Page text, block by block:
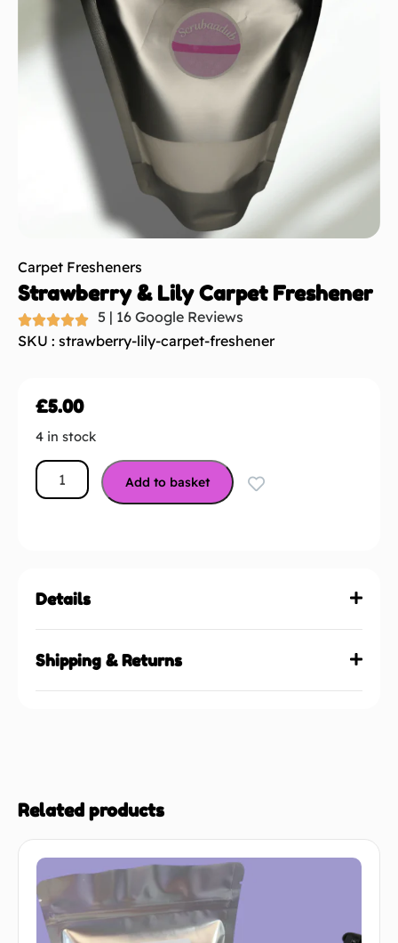
Carpet Fresheners
Strawberry & Lily Carpet Freshener
5 | 16 Google Reviews
SKU : strawberry-lily-carpet-freshener
£5.00
4 in stock
Add to basket
Details
Shipping & Returns
Related products